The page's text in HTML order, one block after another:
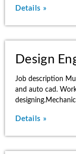
Details »
Design
Job description
and auto cad.
Details »